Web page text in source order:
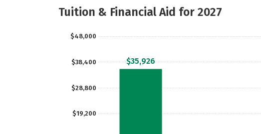
Tuition & Financial Aid for 2027
$19,200
$28,800
$38,400
$48,000
$35,926